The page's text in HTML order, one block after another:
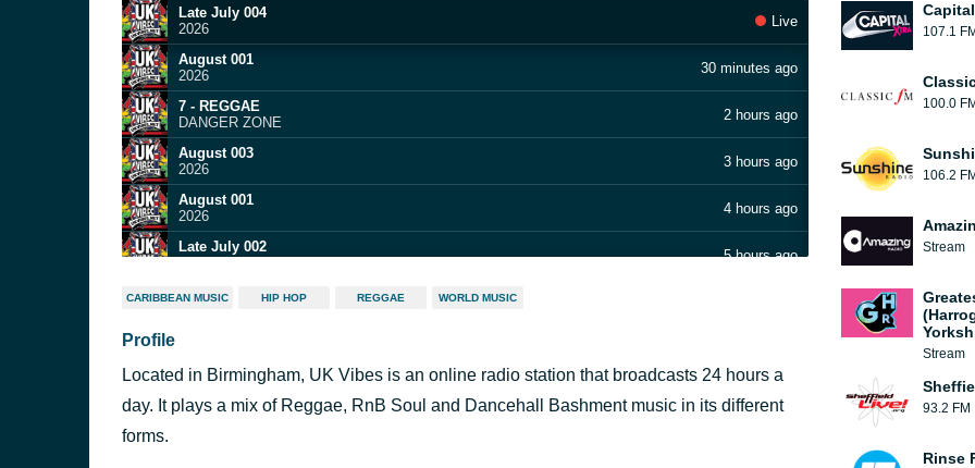
Late July 004
2026
Live
August 001
2026
30 minutes ago
7 - REGGAE
DANGER ZONE
2 hours ago
August 003
2026
3 hours ago
August 001
2026
4 hours ago
Late July 002
5 hours ago
Late July 004
SIXTY THREE ALL ROUNDER
10 hours ago
CARIBBEAN MUSIC HIP HOP REGGAE WORLD MUSIC
Profile
Located in Birmingham, UK Vibes is an online radio station that broadcasts 24 hours a
day. It plays a mix of Reggae, RnB Soul and Dancehall Bashment music in its different
forms.
107.1
100.0
106.2
Stream
Stream
93.2 FM
Rinse